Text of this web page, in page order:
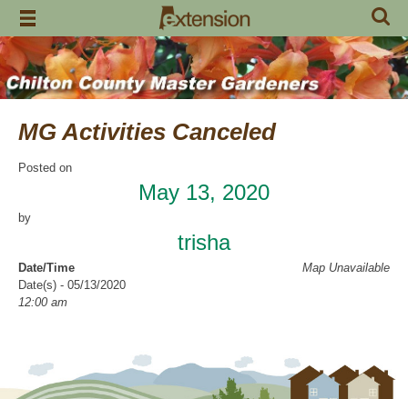
Skip
content
MG Activities Canceled
Posted on
May 13, 2020
by
trisha
Map Unavailable
Date/Time
Date(s) - 05/13/2020
12:00 am
Chilton County Master Gardeners has cancelled all activities through